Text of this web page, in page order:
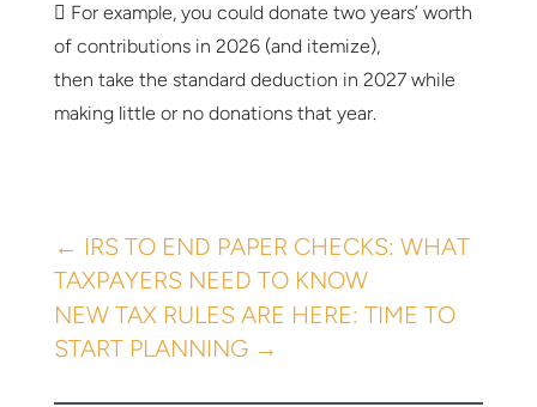
 For example, you could donate two years’ worth
of contributions in 2026 (and itemize),
then take the standard deduction in 2027 while
making little or no donations that year.
← IRS TO END PAPER CHECKS: WHAT
TAXPAYERS NEED TO KNOW
NEW TAX RULES ARE HERE: TIME TO
START PLANNING→